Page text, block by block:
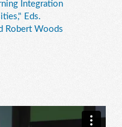
Integration
Eds.
Robert Woods